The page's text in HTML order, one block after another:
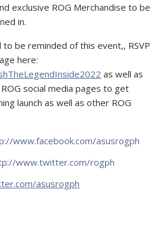
exclusive ROG Merchandise to be
in.
be reminded of this event,, RSVP
here:
as well as
social media pages to get
launch as well as other ROG
www.facebook.com/asusrogph
www.twitter.com/rogph
asusrogph